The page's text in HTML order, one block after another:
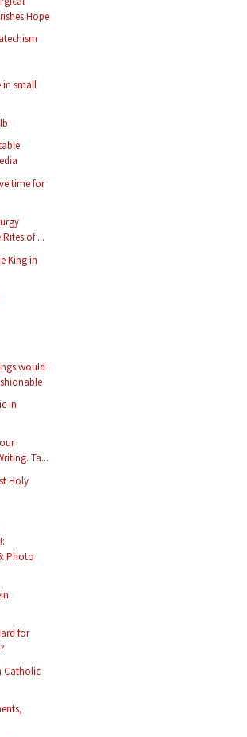
Hope
in small
time for
of ...
King in
would
in
Ta...
Holy
Photo
for
Catholic